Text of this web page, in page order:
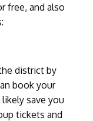
free, and also
district by
book your
save you
tickets and